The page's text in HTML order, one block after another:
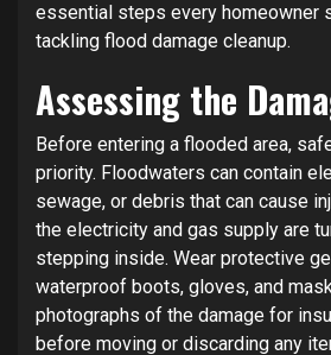
essential steps every homeowner
tackling flood damage cleanup.
Assessing the
Before entering a flooded area,
priority. Floodwaters can contain
sewage, or debris that can cause
the electricity and gas supply are
stepping inside. Wear protective
waterproof boots, gloves, and
photographs of the damage for
before moving or discarding any